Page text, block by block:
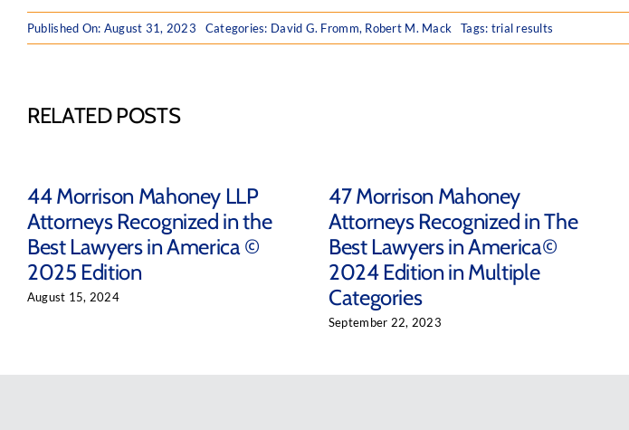
Published On: August 31, 2023 Categories: David G. Fromm, Robert M. Mack Tags: trial results
RELATED POSTS
44 Morrison Mahoney LLP
Attorneys Recognized in the
Best Lawyers in America ©
2025 Edition
August 15, 2024
47 Morrison Mahoney
Attorneys Recognized in The
Best Lawyers in America©
2024 Edition in Multiple
Categories
September 22, 2023